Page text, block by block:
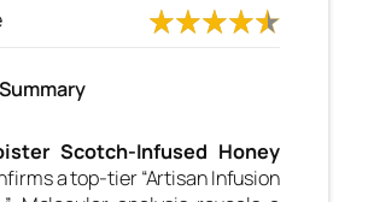
Scotch-Infused Honey
a top-tier “Artisan Infusion